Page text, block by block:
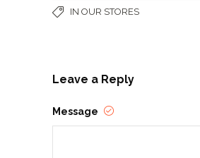
IN OUR STORES
Leave a Reply
Message